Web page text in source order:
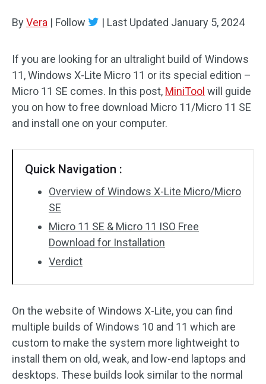
ByVera | Follow | Last Updated January 5, 2024
If you are looking for an ultralight build of Windows
11, Windows X-Lite Micro 11 or its special edition –
Micro 11 SE comes. In this post, MiniTool will guide
you on how to free download Micro 11/Micro 11 SE
and install one on your computer.
Quick Navigation :
Overview of Windows X-Lite Micro/Micro
SE
Micro 11 SE & Micro 11 ISO Free
Download for Installation
Verdict
On the website of Windows X-Lite, you can find
multiple builds of Windows 10 and 11 which are
custom to make the system more lightweight to
install them on old, weak, and low-end laptops and
desktops. These builds look similar to the normal